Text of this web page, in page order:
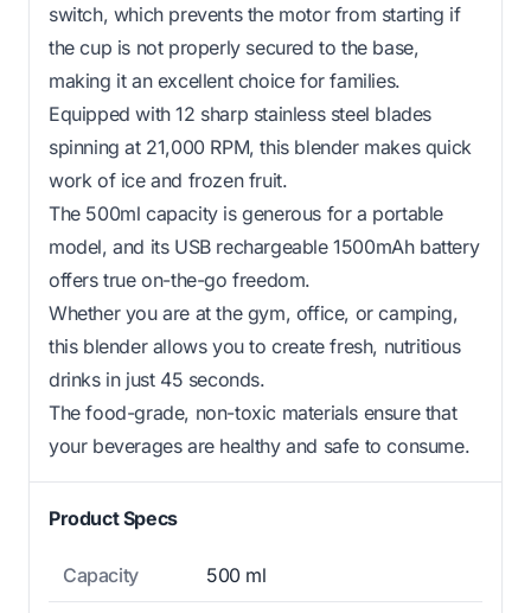
switch, which prevents the motor from starting if
the cup is not properly secured to the base,
making it an excellent choice for families.
Equipped with 12 sharp stainless steel blades
spinning at 21,000 RPM, this blender makes quick
work of ice and frozen fruit.
The 500ml capacity is generous for a portable
model, and its USB rechargeable 1500mAh battery
offers true on-the-go freedom.
Whether you are at the gym, office, or camping,
this blender allows you to create fresh, nutritious
drinks in just 45 seconds.
The food-grade, non-toxic materials ensure that
your beverages are healthy and safe to consume.
Product Specs
Capacity 500 ml